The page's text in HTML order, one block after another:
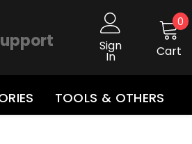
Sign
In Cart
00
TOOLS & OTHERS